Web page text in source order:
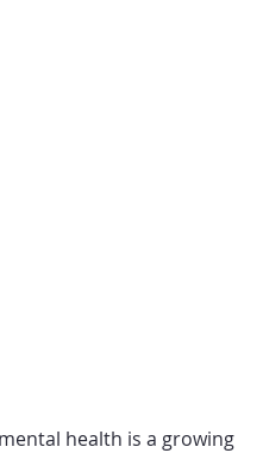
health is a growing